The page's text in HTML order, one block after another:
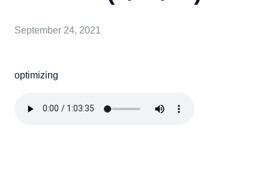
September 24, 2021
optimizing